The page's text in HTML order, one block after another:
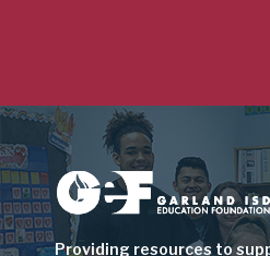
Image
Providing resources to